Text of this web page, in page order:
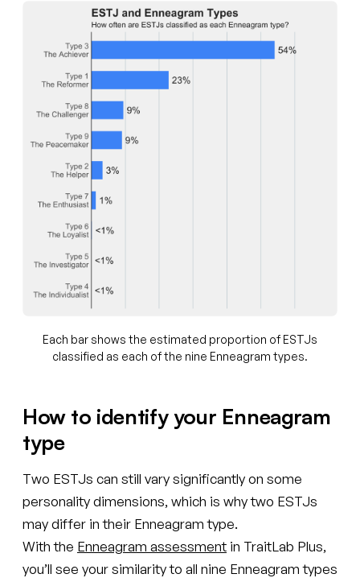
Each bar shows the estimated proportion of ESTJs
classified as each of the nine Enneagram types.
How to identify your Enneagram
type
Two ESTJs can still vary significantly on some
personality dimensions, which is why two ESTJs
may differ in their Enneagram type.
With the Enneagram assessment in TraitLab Plus,
you’ll see your similarity to all nine Enneagram types